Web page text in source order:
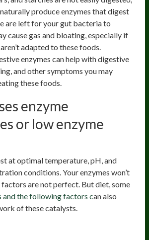
naturally produce enzymes that digest
are left for your gut bacteria to
cause gas and bloating, especially if
adapted to these foods.
enzymes can help with digestive
and other symptoms you may
these foods.
enzyme
or low enzyme
at optimal temperature, pH, and
conditions. Your enzymes won’t
are not perfect. But diet, some
and the following factors can also
of these catalysts.